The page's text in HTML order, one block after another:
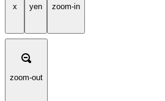
x yen zoom-in
zoom-out